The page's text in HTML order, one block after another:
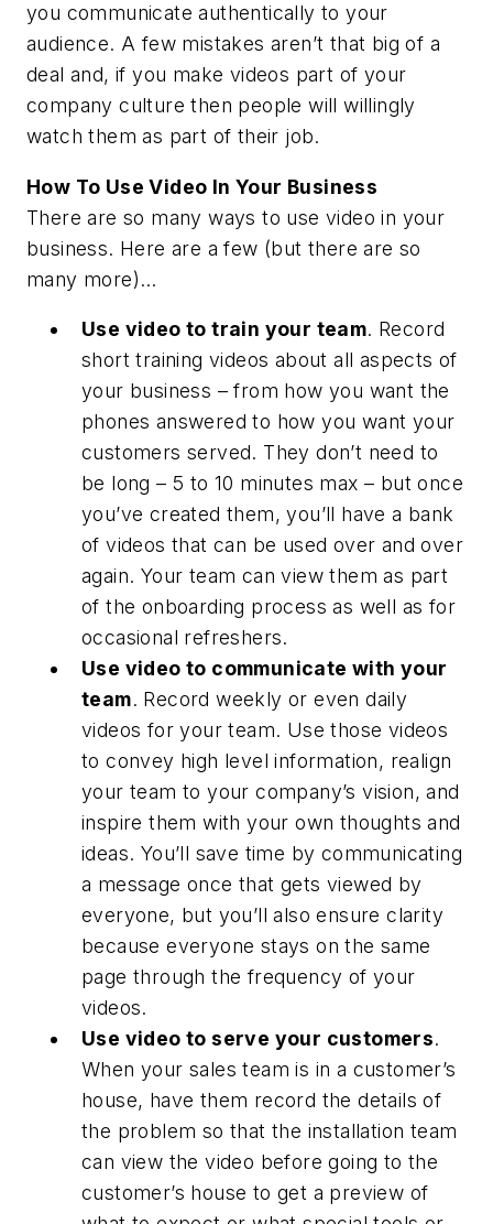
you communicate authentically to your
audience. A few mistakes aren’t that big of a
deal and, if you make videos part of your
company culture then people will willingly
watch them as part of their job.
How To Use Video In Your Business
There are so many ways to use video in your
business. Here are a few (but there are so
many more)…
Use video to train your team. Record
short training videos about all aspects of
your business – from how you want the
phones answered to how you want your
customers served. They don’t need to
be long – 5 to 10 minutes max – but once
you’ve created them, you’ll have a bank
of videos that can be used over and over
again. Your team can view them as part
of the onboarding process as well as for
occasional refreshers.
Use video to communicate with your
team. Record weekly or even daily
videos for your team. Use those videos
to convey high level information, realign
your team to your company’s vision, and
inspire them with your own thoughts and
ideas. You’ll save time by communicating
a message once that gets viewed by
everyone, but you’ll also ensure clarity
because everyone stays on the same
page through the frequency of your
videos.
Use video to serve your customers.
When your sales team is in a customer’s
house, have them record the details of
the problem so that the installation team
can view the video before going to the
customer’s house to get a preview of